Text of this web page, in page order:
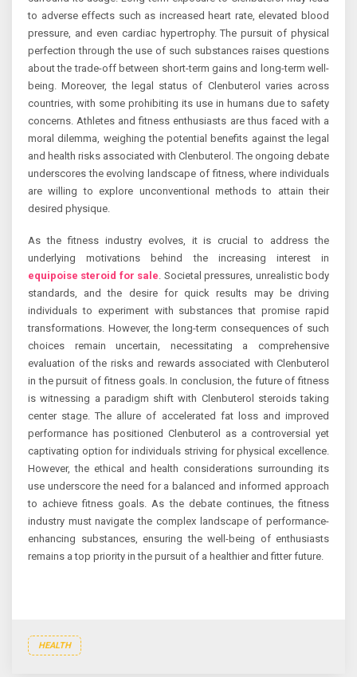
to adverse effects such as increased heart rate, elevated blood
pressure, and even cardiac hypertrophy. The pursuit of physical
perfection through the use of such substances raises questions
about the trade-off between short-term gains and long-term well-
being. Moreover, the legal status of Clenbuterol varies across
countries, with some prohibiting its use in humans due to safety
concerns. Athletes and fitness enthusiasts are thus faced with a
moral dilemma, weighing the potential benefits against the legal
and health risks associated with Clenbuterol. The ongoing debate
underscores the evolving landscape of fitness, where individuals
are willing to explore unconventional methods to attain their
desired physique.
As the fitness industry evolves, it is crucial to address the
underlying motivations behind the increasing interest in
equipoise steroid for sale . Societal pressures, unrealistic body
standards, and the desire for quick results may be driving
individuals to experiment with substances that promise rapid
transformations. However, the long-term consequences of such
choices remain uncertain, necessitating a comprehensive
evaluation of the risks and rewards associated with Clenbuterol
in the pursuit of fitness goals. In conclusion, the future of fitness
is witnessing a paradigm shift with Clenbuterol steroids taking
center stage. The allure of accelerated fat loss and improved
performance has positioned Clenbuterol as a controversial yet
captivating option for individuals striving for physical excellence.
However, the ethical and health considerations surrounding its
use underscore the need for a balanced and informed approach
to achieve fitness goals. As the debate continues, the fitness
industry must navigate the complex landscape of performance-
enhancing substances, ensuring the well-being of enthusiasts
remains a top priority in the pursuit of a healthier and fitter future.
HEALTH